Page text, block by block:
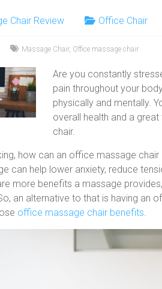
Chair Review Office Chair
Massage Chair, Office massage chair
Are you constantly
pain throughout your
physically and mentally.
overall health and a
chair.
how can an office massage
can help lower anxiety, reduce
more benefits a massage
an alternative to that is having an
office massage chair benefits.